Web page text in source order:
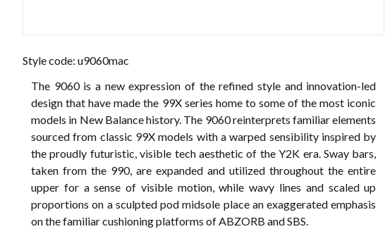
Style code: u9060mac
The 9060 is a new expression of the refined style and innovation-led
design that have made the 99X series home to some of the most iconic
models in New Balance history. The 9060 reinterprets familiar elements
sourced from classic 99X models with a warped sensibility inspired by
the proudly futuristic, visible tech aesthetic of the Y2K era. Sway bars,
taken from the 990, are expanded and utilized throughout the entire
upper for a sense of visible motion, while wavy lines and scaled up
proportions on a sculpted pod midsole place an exaggerated emphasis
on the familiar cushioning platforms of ABZORB and SBS.